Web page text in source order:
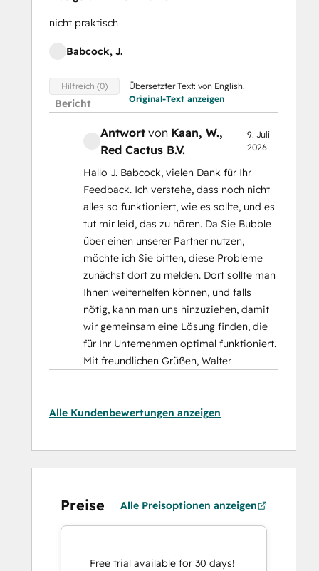
nicht praktisch
Babcock, J.
Hilfreich (0)
Bericht
Übersetzter Text: von English.
Original-Text anzeigen
Antwort von Kaan, W.,
Red Cactus B.V.
9. Juli
2026
Hallo J. Babcock, vielen Dank für Ihr
Feedback. Ich verstehe, dass noch nicht
alles so funktioniert, wie es sollte, und es
tut mir leid, das zu hören. Da Sie Bubble
über einen unserer Partner nutzen,
möchte ich Sie bitten, diese Probleme
zunächst dort zu melden. Dort sollte man
Ihnen weiterhelfen können, und falls
nötig, kann man uns hinzuziehen, damit
wir gemeinsam eine Lösung finden, die
für Ihr Unternehmen optimal funktioniert.
Mit freundlichen Grüßen, Walter
Alle Kundenbewertungen anzeigen
Preise Alle Preisoptionen anzeigen
Free trial available for 30 days!